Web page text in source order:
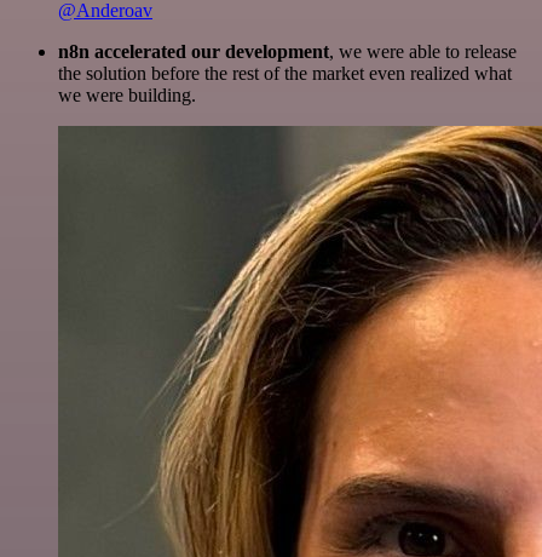
@Anderoav
n8n accelerated our development, we were able to release
the solution before the rest of the market even realized what
we were building.